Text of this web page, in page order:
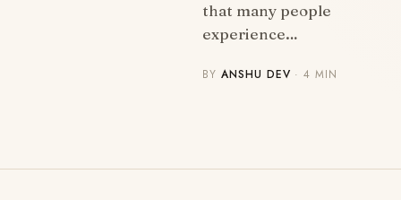
that many people
experience…
BY ANSHU DEV · 4 MIN